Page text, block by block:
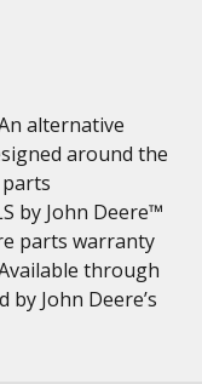
alternative
around the
by John Deere™
parts warranty
through
by John Deere’s